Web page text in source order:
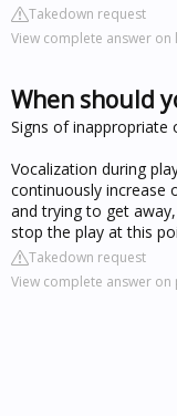
Takedown request
View complete answer
When should
Signs of inappropriate
Vocalization during
continuously increase
and trying to get
stop the play at this
Takedown request
View complete answer on